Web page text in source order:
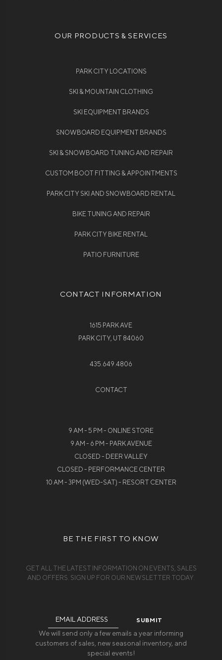
OUR PRODUCTS & SERVICES
PARK CITY LOCATIONS
SKI & MOUNTAIN CLOTHING
SKI EQUIPMENT BRANDS
SNOWBOARD EQUIPMENT BRANDS
SKI & SNOWBOARD TUNING AND REPAIR
CUSTOM BOOT FITTING & APPOINTMENTS
PARK CITY SKI AND SNOWBOARD RENTAL
BIKE TUNING AND REPAIR
PARK CITY BIKE RENTAL
PATIO FURNITURE
CONTACT INFORMATION
1615 PARK AVE
PARK CITY, UT 84060
435.649.4806
CONTACT
9 AM - 5 PM - ONLINE STORE
9 AM - 6 PM - PARK AVENUE
CLOSED - DEER VALLEY
CLOSED - PERFORMANCE CENTER
10 AM - 3PM (WED-SAT) - RESORT CENTER
BE THE FIRST TO KNOW
GET ALL THE LATEST INFORMATION ON EVENTS, SALES
AND OFFERS. SIGN UP FOR OUR NEWSLETTER TODAY.
We will send only a few emails a year informing
customers of sales, new seasonal inventory, and
special events!